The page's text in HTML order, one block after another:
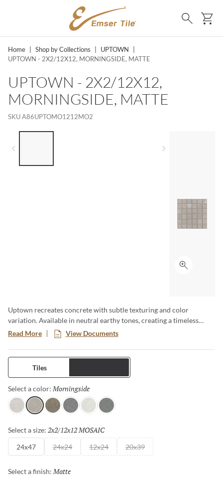
SKIP TO MAIN CONTENT
Search
Home Shop by Collections UPTOWN
UPTOWN - 2X2/12X12, MORNINGSIDE, MATTE
UPTOWN - 2X2/12X12,
MORNINGSIDE, MATTE
SKUA86UPTOMO1212MO2
Click to
Uptown recreates concrete with subtle texturing and color
variation. Available in neutral earthy tones, creating a timeless
urban aesthetic. Suitable for shower and outdoor applications.
Read More View Documents
Tiles
Select a color: Morningside
Manhattan
Morningside
HudsonWashington
Sugar HillHamilton
Select a size: 2x2/12x12 MOSAIC
24x47 24x24 12x24 20x39
Select a finish: Matte